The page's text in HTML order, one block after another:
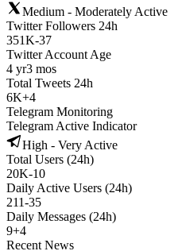
Medium - Moderately Active
Twitter Followers 24h
351K-37
Twitter Account Age
4 yr3 mos
Total Tweets 24h
6K+4
Telegram Monitoring
Telegram Active Indicator
High - Very Active
Total Users (24h)
20K-10
Daily Active Users (24h)
211-35
Daily Messages (24h)
9+4
Recent News